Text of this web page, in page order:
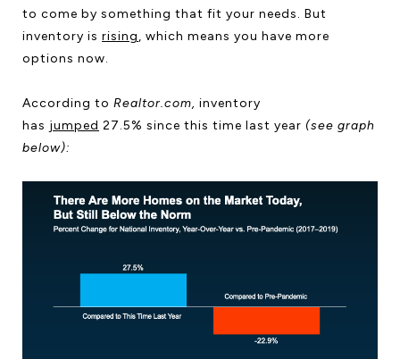
to come by something that fit your needs. But
inventory is rising, which means you have more
options now.
According to Realtor.com, inventory
has jumped 27.5% since this time last year (see graph
below):